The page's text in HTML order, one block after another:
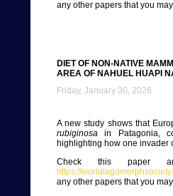
any other papers that you
DIET OF NON-NATIVE
AREA OF NAHUEL HUAPI
Friday, January 30, 2026
A new study shows that
rubiginosa in Patagonia,
highlighting how one invader
Check this paper
https://
any other papers that you